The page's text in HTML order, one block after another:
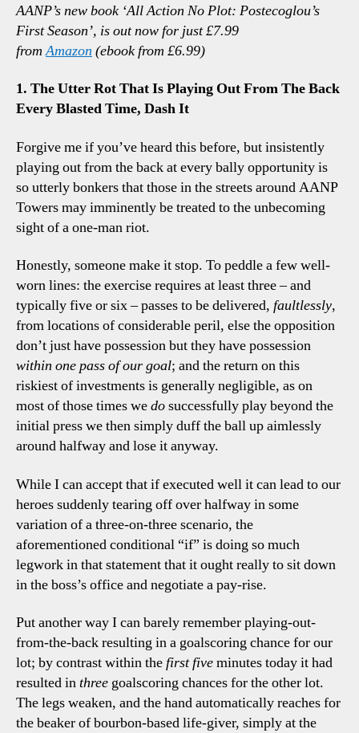
AANP’s new book ‘All Action No Plot: Postecoglou’s
First Season’, is out now for just £7.99
fromAmazon (ebook from £6.99)
1. The Utter Rot That Is Playing Out From The Back
Every Blasted Time, Dash It
Forgive me if you’ve heard this before, but insistently
playing out from the back at every bally opportunity is
so utterly bonkers that those in the streets around AANP
Towers may imminently be treated to the unbecoming
sight of a one-man riot.
Honestly, someone make it stop. To peddle a few well-
worn lines: the exercise requires at least three – and
typically five or six – passes to be delivered, faultlessly,
from locations of considerable peril, else the opposition
don’t just have possession but they have possession
within one pass of our goal; and the return on this
riskiest of investments is generally negligible, as on
most of those times wedosuccessfully play beyond the
initial press we then simply duff the ball up aimlessly
around halfway and lose it anyway.
While I can accept that if executed well it can lead to our
heroes suddenly tearing off over halfway in some
variation of a three-on-three scenario, the
aforementioned conditional “if” is doing so much
legwork in that statement that it ought really to sit down
in the boss’s office and negotiate a pay-rise.
Put another way I can barely remember playing-out-
from-the-back resulting in a goalscoring chance for our
lot; by contrast within thefirst fiveminutes today it had
resulted inthree goalscoring chances for the other lot.
The legs weaken, and the hand automatically reaches for
the beaker of bourbon-based life-giver, simply at the